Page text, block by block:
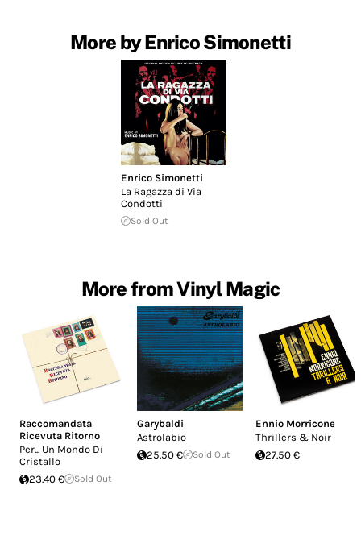
More by Enrico Simonetti
Enrico Simonetti
La Ragazza di Via
Condotti
Sold Out
More from Vinyl Magic
Raccomandata
Ricevuta Ritorno
Per... Un Mondo Di
Cristallo
23.40 €
Sold Out
Garybaldi
Astrolabio
25.50 €
Sold Out
Ennio Morricone
Thrillers & Noir
27.50 €